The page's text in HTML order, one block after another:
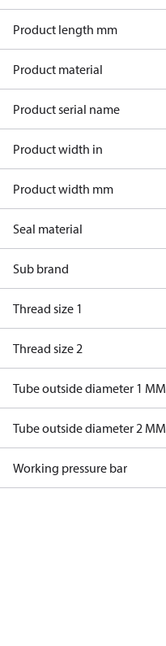
Product length mm
Product material
Product serial name
Product width in
Product width mm
Seal material
Sub brand
Thread size 1
Thread size 2
Tube outside diameter 1 MM
Tube outside diameter 2 MM
Working pressure bar